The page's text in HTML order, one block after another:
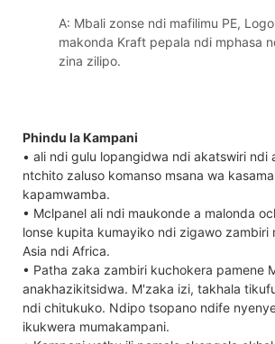
A: Mbali zonse ndi mafilimu PE,
makonda Kraft pepala ndi mphasa
zina zilipo.
Phindu la Kampani
• ali ndi gulu lopangidwa ndi akatswiri ndi
ntchito zaluso komanso msana wa
kapamwamba.
• Mclpanel ali ndi maukonde a malonda
lonse kupita kumayiko ndi zigawo zambiri
Asia ndi Africa.
• Patha zaka zambiri kuchokera pamene
anakhazikitsidwa. M'zaka izi, takhala
ndi chitukuko. Ndipo tsopano ndife
ikukwera mumakampani.